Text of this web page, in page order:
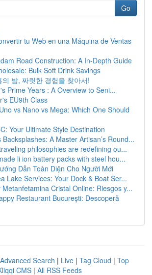
Go
tu Web en una Máquina de Ventas
Road Construction: A In-Depth Guide
Bulk Soft Drink Savings
의 밤, 짜릿한 경험을 찾아서!
Prime Years : A Overview to Seni...
EU9th Class
vs Nano vs Mega: Which One Should
Your Ultimate Style Destination
Backsplashes: A Master Artisan’s Round...
philosophies are redefining ou...
li ion battery packs with steel hou...
Dẫn Toàn Diện Cho Người Mới
Lake Services: Your Dock & Boat Ser...
Cristal Online: Riesgos y...
Restaurant București: Descoperă
Advanced Search | Live | Tag Cloud | Top
CMS | All RSS Feeds